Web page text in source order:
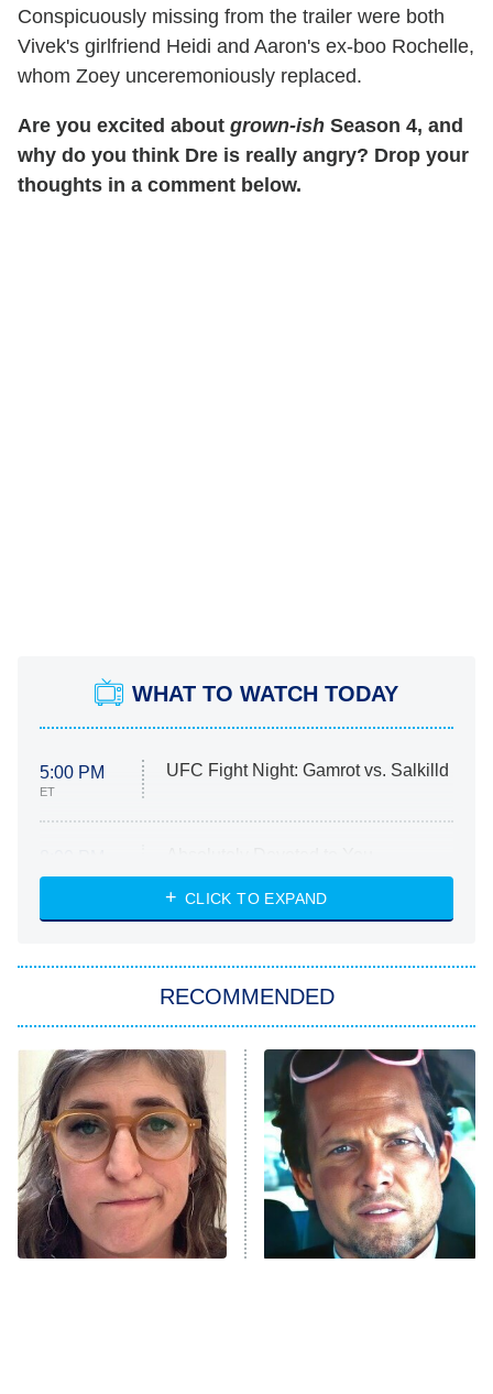
Conspicuously missing from the trailer were both
Vivek's girlfriend Heidi and Aaron's ex-boo Rochelle,
whom Zoey unceremoniously replaced.
Are you excited about grown-ish Season 4, and
why do you think Dre is really angry? Drop your
thoughts in a comment below.
WHAT TO WATCH TODAY
5:00 PM
ET
UFC Fight Night: Gamrot vs. Salkilld
ET
Heart & Hustle: Houston
She Stole My Son's Heart
11:59 PM
ET
My Adventures With Superman
READ MORE
CLICK TO EXPAND
RECOMMENDED